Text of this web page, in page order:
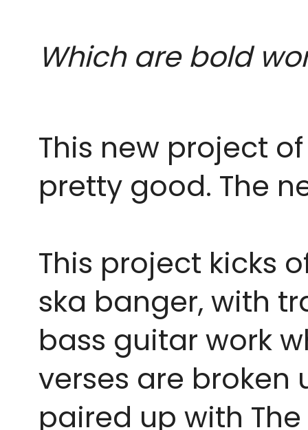
Which are bold
This new project
pretty good. The
This project kicks
ska banger, with
bass guitar work
verses are broken
paired up with